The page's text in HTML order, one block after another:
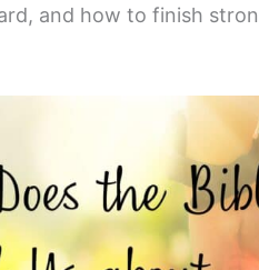
and how to finish